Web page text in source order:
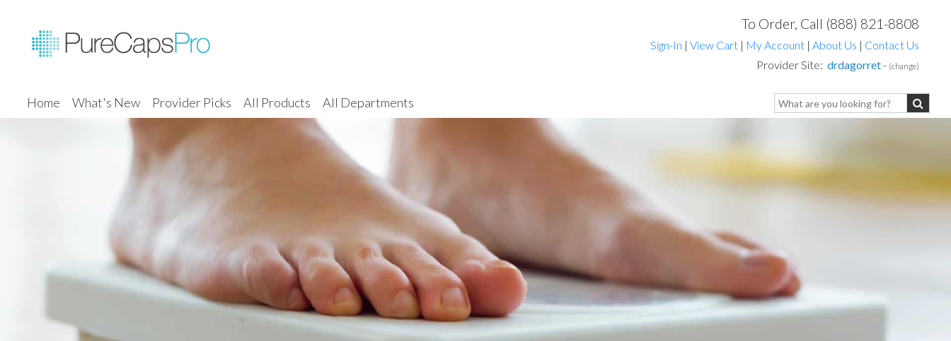
To Order, Call (888) 821-8808
Sign-In | View Cart | My Account | About Us | Contact Us
Provider Site: drdagorret- (change)
Home What's New Provider Picks All Products All Departments